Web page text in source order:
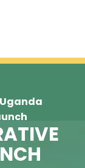
Uganda